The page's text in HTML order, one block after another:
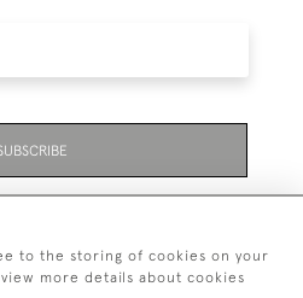
to the storing of cookies on your
more details about cookies